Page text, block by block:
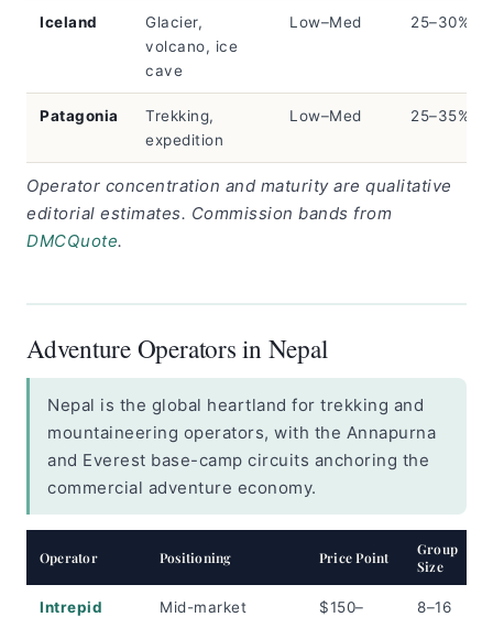
Iceland
Glacier,
volcano, ice
cave
Low–Med 25–30%
Patagonia
Trekking,
expedition
Low–Med 25–35%
Operator concentration and maturity are qualitative
editorial estimates. Commission bands from
DMCQuote.
Adventure Operators in Nepal
Nepal is the global heartland for trekking and
mountaineering operators, with the Annapurna
and Everest base-camp circuits anchoring the
commercial adventure economy.
Operator Positioning Price Point
Group
Size
Intrepid
Mid-market
$150–
8–16